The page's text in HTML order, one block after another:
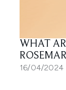
WHAT
16/04/2024